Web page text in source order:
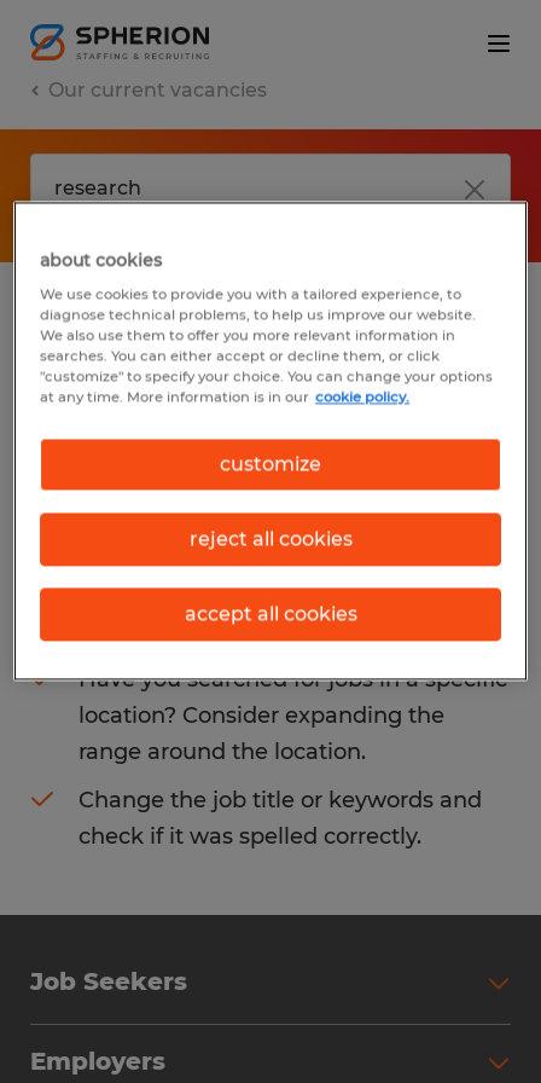
Our current vacancies
No results found
We did not find any jobs with these filters.
You may want to change your filter criteria
to get more results. The following actions
may help:
Consider removing some of the filters
you have applied.
Have you searched for jobs in a specific
location? Consider expanding the
range around the location.
Change the job title or keywords and
check if it was spelled correctly.
Job Seekers
Employers
about cookies
We use cookies to provide you with a tailored experience, to
diagnose technical problems, to help us improve our website.
We also use them to offer you more relevant information in
searches. You can either accept or decline them, or click
"customize" to specify your choice. You can change your options
at any time. More information is in our cookie policy.
customize
reject all cookies
accept all cookies